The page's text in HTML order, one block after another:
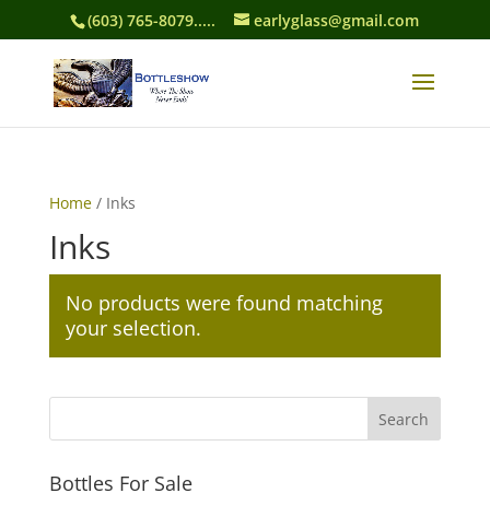
(603) 765-8079..... earlyglass@gmail.com
Home/ Inks
Inks
No products were found matching
your selection.
Bottles For Sale